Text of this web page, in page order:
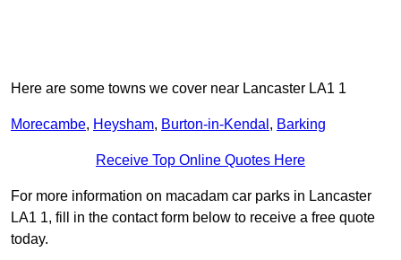
Here are some towns we cover near Lancaster LA1 1
Morecambe, Heysham, Burton-in-Kendal , Barking
Receive Top Online Quotes Here
For more information on macadam car parks in Lancaster
LA1 1, fill in the contact form below to receive a free quote
today.